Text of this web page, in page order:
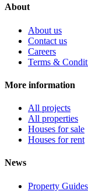
About
About us
Contact us
Careers
Terms &
More information
All projects
All properties
Houses for sale
Houses for rent
News
Property Guides